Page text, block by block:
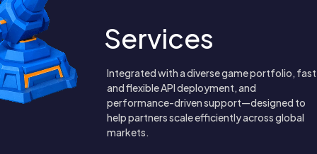
Services
Integrated with a diverse game portfolio, fast
and flexible API deployment, and
performance-driven support—designed to
help partners scale efficiently across global
markets.